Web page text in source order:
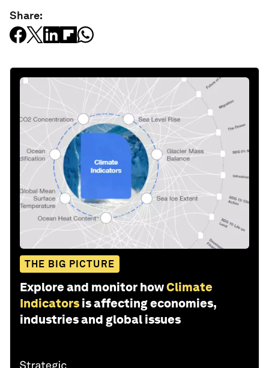
Share:
THE BIG PICTURE
Explore and monitor howClimate
Indicators is affecting economies,
industries and global issues